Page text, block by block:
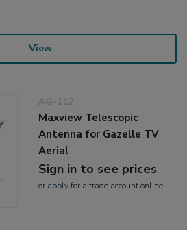
View
AG-112
Maxview Telescopic
Antenna for Gazelle TV
Aerial
Sign in to see prices
or applyfor a trade account online